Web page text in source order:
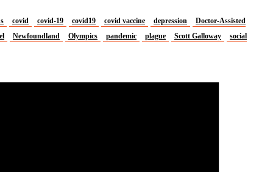
covid covid-19 covid19 covid vaccine depression
Doctor-Assisted
Newfoundland Olympics pandemic plague Scott Galloway
social